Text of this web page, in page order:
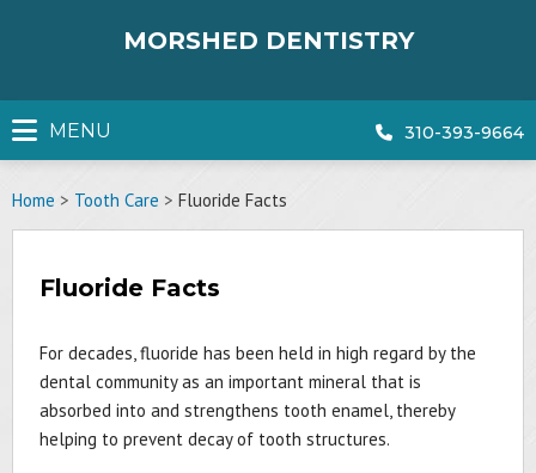
MORSHED DENTISTRY
MENU 310-393-9664
Home > Tooth Care > Fluoride Facts
Fluoride Facts
For decades, fluoride has been held in high regard by the
dental community as an important mineral that is
absorbed into and strengthens tooth enamel, thereby
helping to prevent decay of tooth structures.